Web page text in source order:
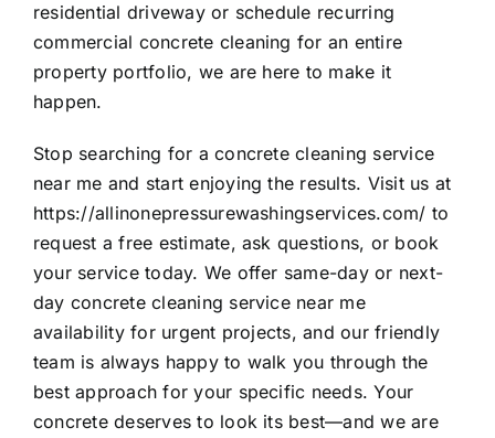
residential driveway or schedule recurring
commercial concrete cleaning for an entire
property portfolio, we are here to make it
happen.
Stop searching for a concrete cleaning service
near me and start enjoying the results. Visit us at
https://allinonepressurewashingservices.com/ to
request a free estimate, ask questions, or book
your service today. We offer same-day or next-
day concrete cleaning service near me
availability for urgent projects, and our friendly
team is always happy to walk you through the
best approach for your specific needs. Your
concrete deserves to look its best—and we are